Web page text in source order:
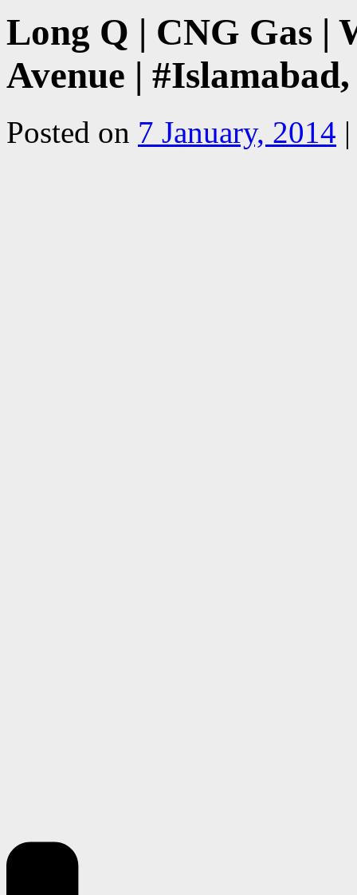
Long Q | CNG Gas |
Avenue |
Posted on 7 January, 2014 |